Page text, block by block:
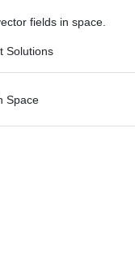
fields in space.
Solutions
Space